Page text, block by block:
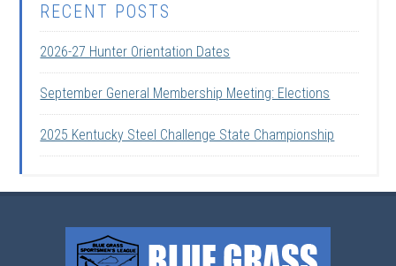
RECENT POSTS
2026-27 Hunter Orientation Dates
September General Membership Meeting: Elections
2025 Kentucky Steel Challenge State Championship